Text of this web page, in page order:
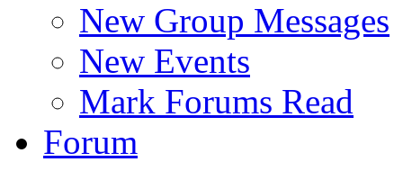
New Group Messages
New Events
Mark Forums Read
Forum